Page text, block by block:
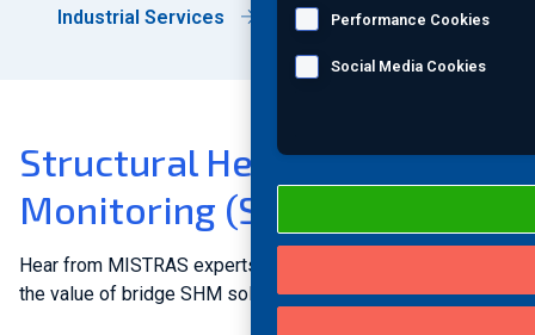
Industrial Services
Structural Health
Monitoring (SHM) in action
Hear from MISTRAS experts on case studies showcasing
the value of bridge SHM solutions.
Performance Cookies
Social Media Cookies